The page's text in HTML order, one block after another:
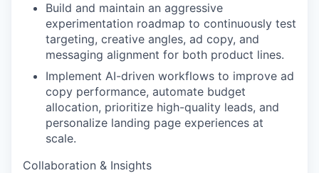
Build and maintain an aggressive
experimentation roadmap to continuously test
targeting, creative angles, ad copy, and
messaging alignment for both product lines.
Implement AI-driven workflows to improve ad
copy performance, automate budget
allocation, prioritize high-quality leads, and
personalize landing page experiences at
scale.
Collaboration & Insights